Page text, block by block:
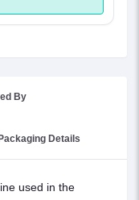
By
Details
used in the